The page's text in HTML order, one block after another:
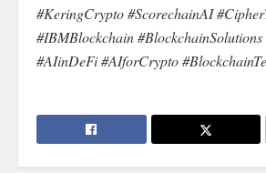
#KeringCrypto #ScorechainAI
#IBMBlockchain #BlockchainSolutions
#AIinDeFi #AIforCrypto